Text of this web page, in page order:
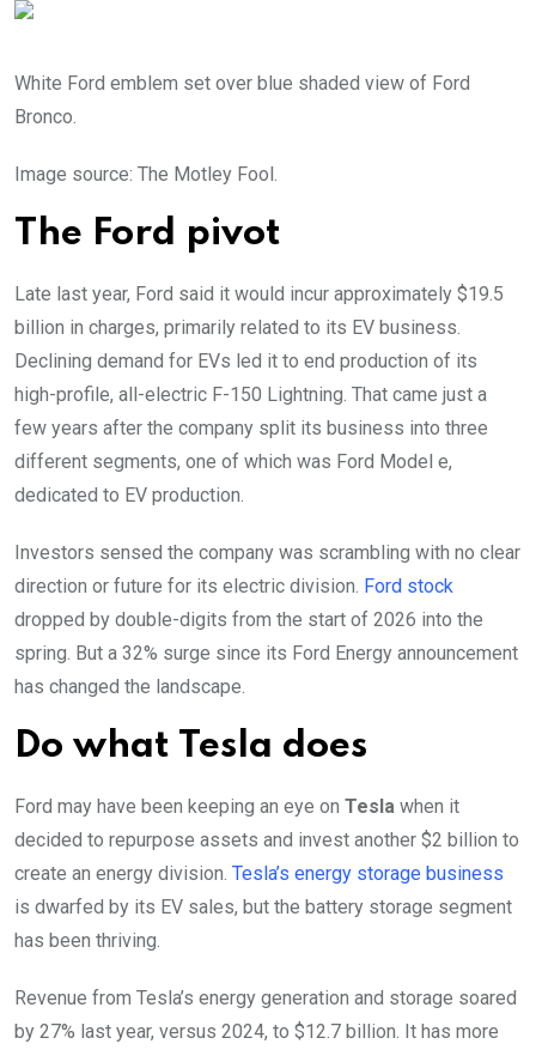
White Ford emblem set over blue shaded view of Ford
Bronco.
Image source: The Motley Fool.
The Ford pivot
Late last year, Ford said it would incur approximately $19.5
billion in charges, primarily related to its EV business.
Declining demand for EVs led it to end production of its
high-profile, all-electric F-150 Lightning. That came just a
few years after the company split its business into three
different segments, one of which was Ford Model e,
dedicated to EV production.
Investors sensed the company was scrambling with no clear
direction or future for its electric division. Ford stock
dropped by double-digits from the start of 2026 into the
spring. But a 32% surge since its Ford Energy announcement
has changed the landscape.
Do what Tesla does
Ford may have been keeping an eye on Tesla when it
decided to repurpose assets and invest another $2 billion to
create an energy division. Tesla’s energy storage business
is dwarfed by its EV sales, but the battery storage segment
has been thriving.
Revenue from Tesla’s energy generation and storage soared
by 27% last year, versus 2024, to $12.7 billion. It has more